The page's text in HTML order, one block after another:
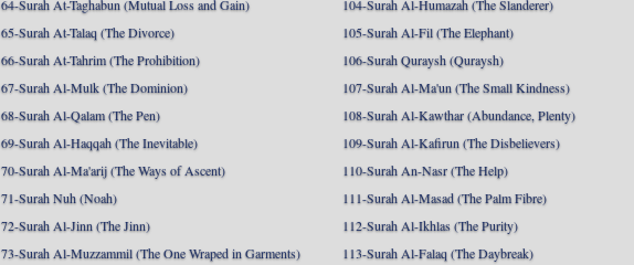
64-Surah At-Taghabun (Mutual Loss and Gain)
65-Surah At-Talaq (The Divorce)
66-Surah At-Tahrim (The Prohibition)
67-Surah Al-Mulk (The Dominion)
68-Surah Al-Qalam (The Pen)
69-Surah Al-Haqqah (The Inevitable)
70-Surah Al-Ma'arij (The Ways of Ascent)
71-Surah Nuh (Noah)
72-Surah Al-Jinn (The Jinn)
73-Surah Al-Muzzammil (The One Wraped in Garments)
104-Surah Al-Humazah (The Slanderer)
105-Surah Al-Fil (The Elephant)
106-Surah Quraysh (Quraysh)
107-Surah Al-Ma'un (The Small Kindness)
108-Surah Al-Kawthar (Abundance, Plenty)
109-Surah Al-Kafirun (The Disbelievers)
110-Surah An-Nasr (The Help)
111-Surah Al-Masad (The Palm Fibre)
112-Surah Al-Ikhlas (The Purity)
113-Surah Al-Falaq (The Daybreak)